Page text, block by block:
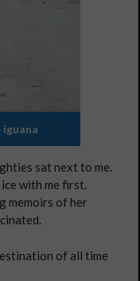
sat next to me.
with me first.
memoirs of her
of all time